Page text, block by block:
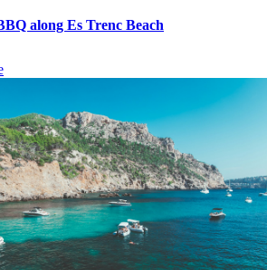
along Es Trenc Beach